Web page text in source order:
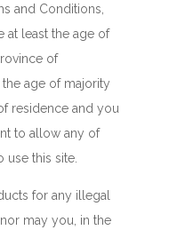
and Conditions,
at least the age of
of
age of majority
residence and you
to allow any of
this site.
for any illegal
may you, in the